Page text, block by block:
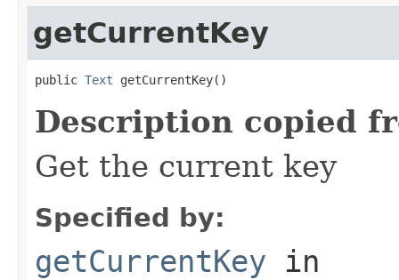
getCurrentKey
public Text getCurrentKey()
Description copied
Get the current key
Specified by:
getCurrentKey in